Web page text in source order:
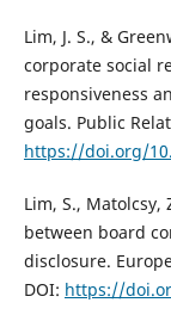
Lim, J. S., &
corporate social
responsiveness
goals. Public
https://doi.org/
Lim, S., Matolcsy,
between board
disclosure.
DOI: https://